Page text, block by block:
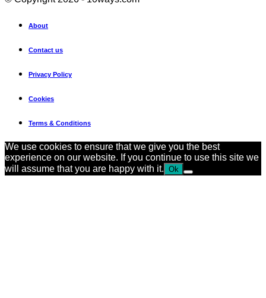
About
Contact us
Privacy Policy
Cookies
Terms & Conditions
We use cookies to ensure that we give you the best
experience on our website. If you continue to use this site we
will assume that you are happy with it. Ok